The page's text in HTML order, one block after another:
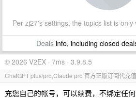
Per zj27's settings, the topics list is
Dealsinfo, including closed
© 2026 V2EX · 7ms · 3.9.8.5
ChatGPT plus/pro,Claude pro 官方正版订阅代充值
充您自己的帐号，可以续费，不绑定任